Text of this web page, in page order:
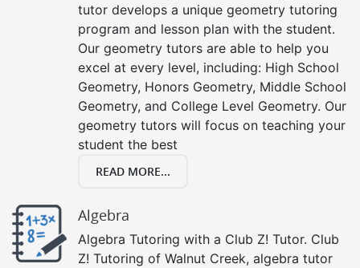
tutor develops a unique geometry tutoring
program and lesson plan with the student.
Our geometry tutors are able to help you
excel at every level, including: High School
Geometry, Honors Geometry, Middle School
Geometry, and College Level Geometry. Our
geometry tutors will focus on teaching your
student the best
READ MORE...
Algebra
Algebra Tutoring with a Club Z! Tutor. Club
Z! Tutoring of Walnut Creek, algebra tutor